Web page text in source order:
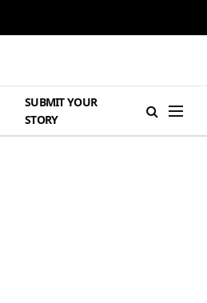
SUBMIT YOUR
STORY